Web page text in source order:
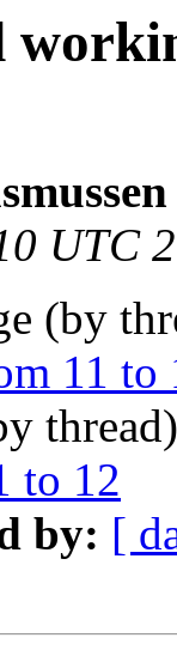
UTC
(by
11 to
to 12
by: [